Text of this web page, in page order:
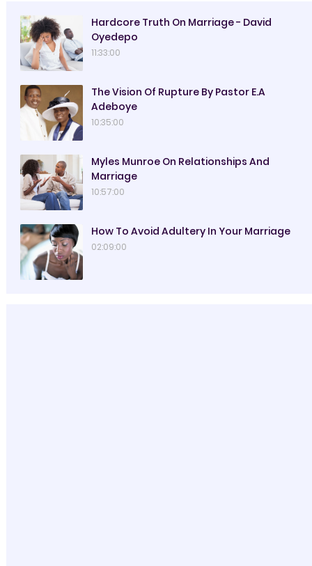
Hardcore Truth On Marriage - David
Oyedepo
11:33:00
The Vision Of Rupture By Pastor E.A
Adeboye
10:35:00
Myles Munroe On Relationships And
Marriage
10:57:00
How To Avoid Adultery In Your Marriage
02:09:00